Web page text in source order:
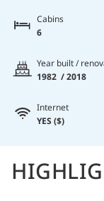
Cabins
6
Year built /
1982 / 2018
Internet
YES ($)